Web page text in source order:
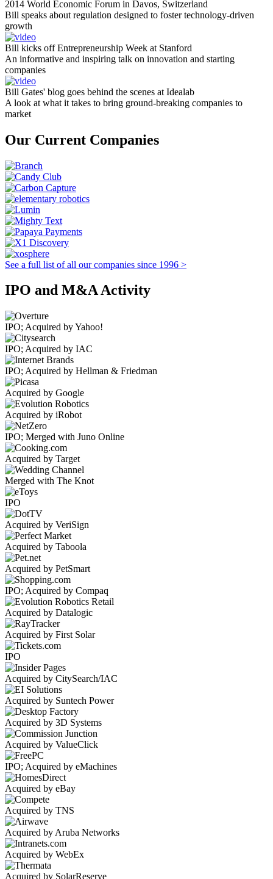
2014 World Economic Forum in Davos, Switzerland
Bill speaks about regulation designed to foster technology-driven
growth
Bill kicks off Entrepreneurship Week at Stanford
An informative and inspiring talk on innovation and starting
companies
Bill Gates' blog goes behind the scenes at Idealab
A look at what it takes to bring ground-breaking companies to
market
Our Current Companies
See a full list of all our companies since 1996 >
IPO and M&A Activity
IPO; Acquired by Yahoo!
IPO; Acquired by IAC
IPO; Acquired by Hellman & Friedman
Acquired by Google
Acquired by iRobot
IPO; Merged with Juno Online
Acquired by Target
Merged with The Knot
IPO
Acquired by VeriSign
Acquired by Taboola
Acquired by PetSmart
IPO; Acquired by Compaq
Acquired by Datalogic
Acquired by First Solar
IPO
Acquired by CitySearch/IAC
Acquired by Suntech Power
Acquired by 3D Systems
Acquired by ValueClick
IPO; Acquired by eMachines
Acquired by eBay
Acquired by TNS
Acquired by Aruba Networks
Acquired by WebEx
Acquired by SolarReserve